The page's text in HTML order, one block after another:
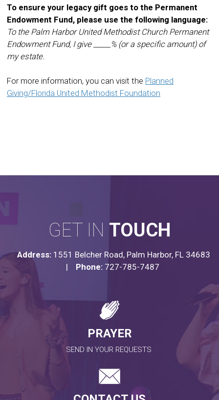
To ensure your legacy gift goes to the Permanent
Endowment Fund, please use the following language:
To the Palm Harbor United Methodist Church Permanent
Endowment Fund, I give _____% (or a specific amount) of
my estate.
For more information, you can visit the Planned
Giving/Florida United Methodist Foundation
GET IN TOUCH
Address:1551 Belcher Road, Palm Harbor, FL 34683
| Phone: 727-785-7487
PRAYER
SEND IN YOUR REQUESTS